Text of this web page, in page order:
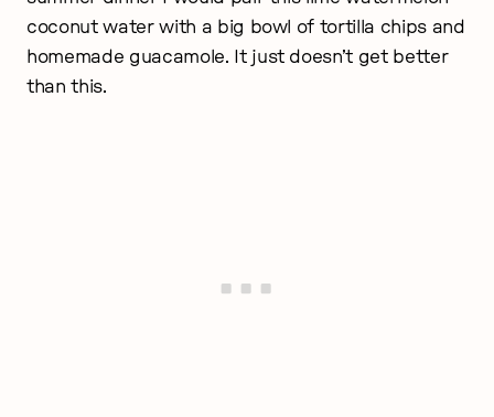
coconut water with a big bowl of tortilla chips and
homemade guacamole. It just doesn’t get better
than this.